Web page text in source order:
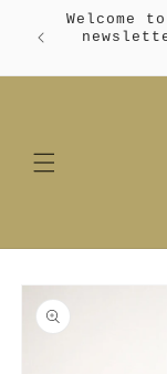
Skip to
content
Welcome
Skip to
product
information